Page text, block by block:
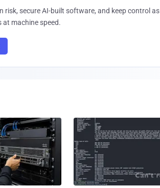
risk, secure AI-built software, and keep control as
at machine speed.